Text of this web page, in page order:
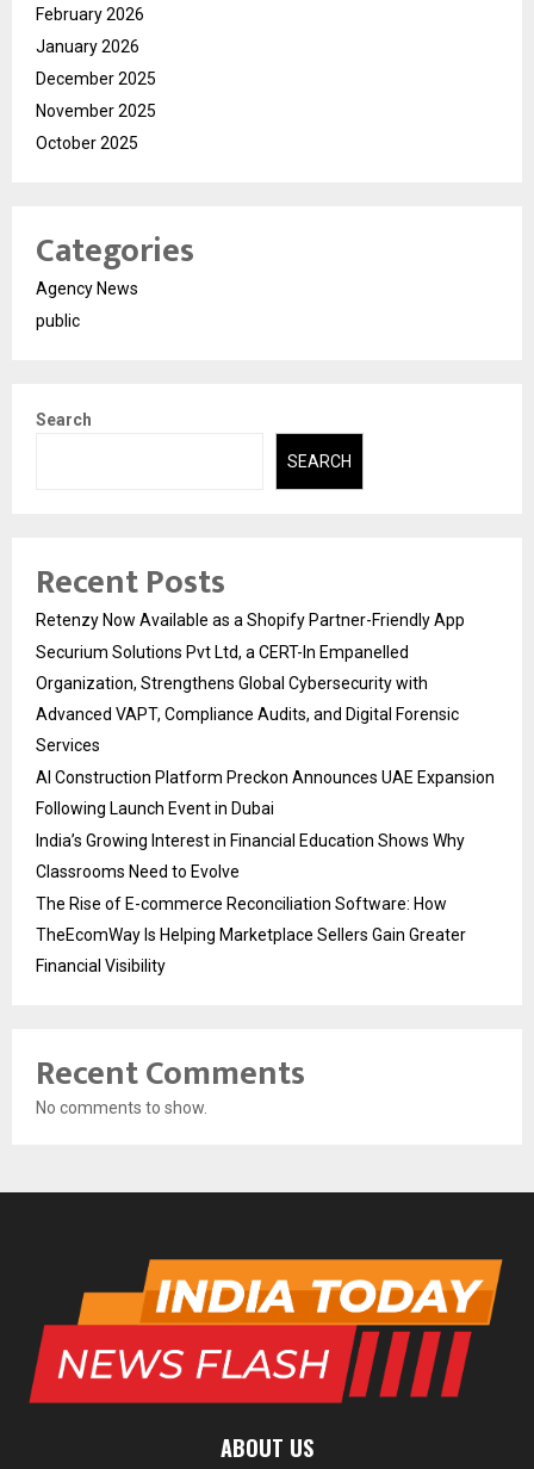
February 2026
January 2026
December 2025
November 2025
October 2025
Categories
Agency News
public
Search
SEARCH
Recent Posts
Retenzy Now Available as a Shopify Partner-Friendly App
Securium Solutions Pvt Ltd, a CERT-In Empanelled
Organization, Strengthens Global Cybersecurity with
Advanced VAPT, Compliance Audits, and Digital Forensic
Services
AI Construction Platform Preckon Announces UAE Expansion
Following Launch Event in Dubai
India’s Growing Interest in Financial Education Shows Why
Classrooms Need to Evolve
The Rise of E-commerce Reconciliation Software: How
TheEcomWay Is Helping Marketplace Sellers Gain Greater
Financial Visibility
Recent Comments
No comments to show.
ABOUT US